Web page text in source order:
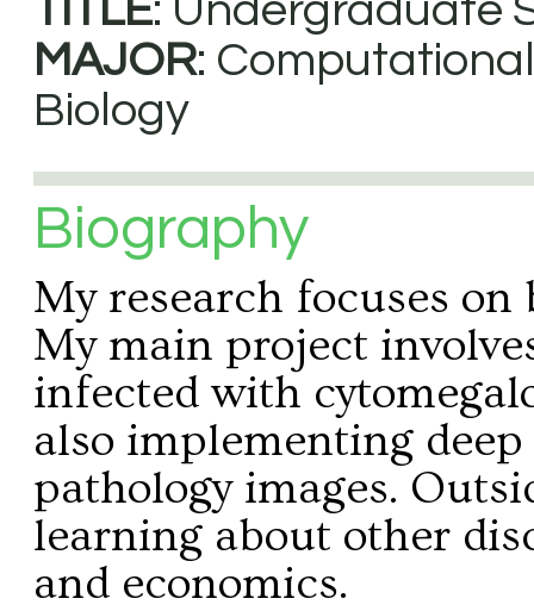
TITLE: Undergraduate
MAJOR:
Biology
Biography
My research focuses
My main project
infected with
also implementing
pathology images.
learning about other
and economics.